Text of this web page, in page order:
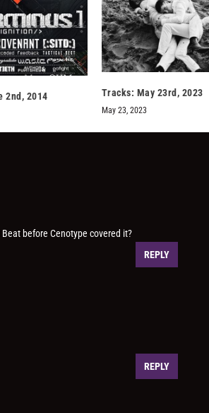
2nd, 2014 Tracks: May 23rd, 2023
May 23, 2023
before Cenotype covered it?
REPLY
REPLY